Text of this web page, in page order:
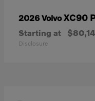
2026 VolvoXC90
Starting at
Disclosure